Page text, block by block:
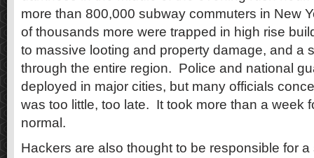
more than 800,000 subway commuters in New
of thousands more were trapped in high rise
to massive looting and property damage, and a
through the entire region. Police and national
deployed in major cities, but many officials
was too little, too late. It took more than a week
normal.
Hackers are also thought to be responsible for